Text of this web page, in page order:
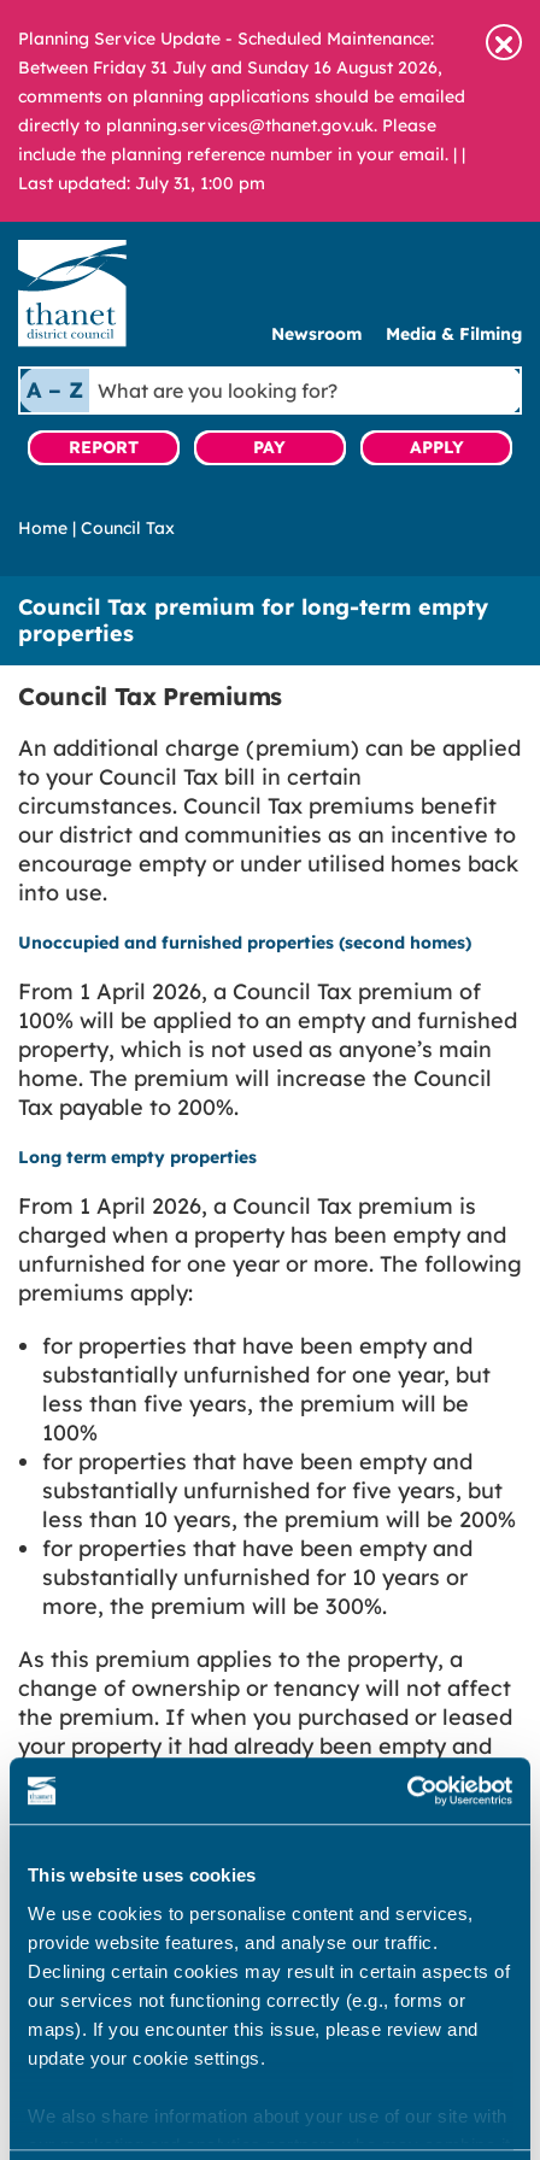
This website uses cookies
We use cookies to personalise content and services,
provide website features, and analyse our traffic.
Declining certain cookies may result in certain aspects of
our services not functioning correctly (e.g., forms or
maps). If you encounter this issue, please review and
update your cookie settings.
We also share information about your use of our site with
our marketing and analytics partners who may combine it
Planning Service Update - Scheduled Maintenance:
Between Friday 31 July and Sunday 16 August 2026,
comments on planning applications should be emailed
directly to planning.services@thanet.gov.uk. Please
include the planning reference number in your email. | |
Last updated: July 31, 1:00 pm
Newsroom Media & Filming
A – Z
What
are
you
looking
REPORT PAY APPLY
Home | Council Tax
Council Tax premium for long-term empty
properties
Council Tax Premiums
An additional charge (premium) can be applied
to your Council Tax bill in certain
circumstances. Council Tax premiums benefit
our district and communities as an incentive to
encourage empty or under utilised homes back
into use.
Unoccupied and furnished properties (second homes)
From 1 April 2026, a Council Tax premium of
100% will be applied to an empty and furnished
property, which is not used as anyone’s main
home. The premium will increase the Council
Tax payable to 200%.
Long term empty properties
From 1 April 2026, a Council Tax premium is
charged when a property has been empty and
unfurnished for one year or more. The following
premiums apply:
for properties that have been empty and
substantially unfurnished for one year, but
less than five years, the premium will be
100%
for properties that have been empty and
substantially unfurnished for five years, but
less than 10 years, the premium will be 200%
for properties that have been empty and
substantially unfurnished for 10 years or
more, the premium will be 300%.
As this premium applies to the property, a
change of ownership or tenancy will not affect
the premium. If when you purchased or leased
your property it had already been empty and
unfurnished for one year or more, you will have
to pay the extra Council Tax charge. The
additional charge can only be removed by
bringing your property back into use
The provision given to local authorities to
charge a premium is intended to be a tool to
help local authorities to:
maximise the use made of existing housing
stock within the district, with the objective of
become fully occupied